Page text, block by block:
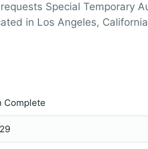
Special Temporary
in Los Angeles,
Complete